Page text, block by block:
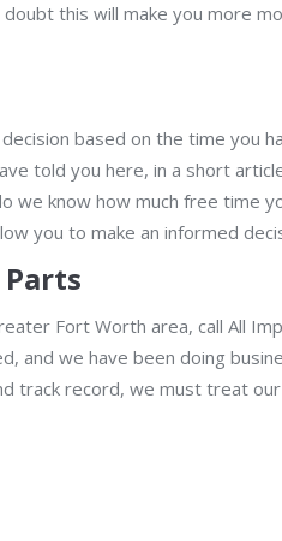
this will make you more
based on the time you
told you here, in a short
we know how much free time
you to make an informed
Fort Worth area, call All
and we have been doing
track record, we must treat